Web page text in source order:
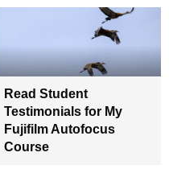
Read Student
Testimonials for My
Fujifilm Autofocus
Course